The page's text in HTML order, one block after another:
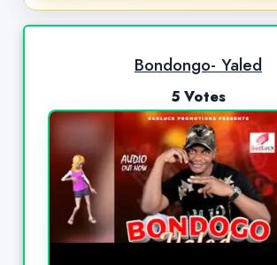
Bondongo- Yaled
5 Votes